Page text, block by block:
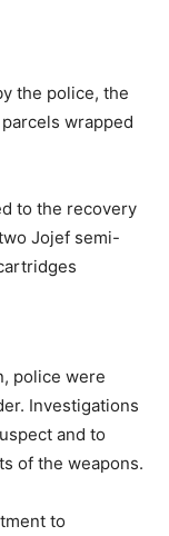
the police, the
wrapped
to the recovery
Jojef semi-
police were
Investigations
and to
of the weapons.
to